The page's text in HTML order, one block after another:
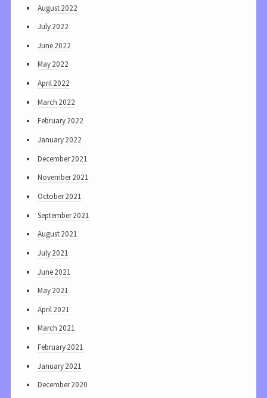
August 2022
July 2022
June 2022
May 2022
April 2022
March 2022
February 2022
January 2022
December 2021
November 2021
October 2021
September 2021
August 2021
July 2021
June 2021
May 2021
April 2021
March 2021
February 2021
January 2021
December 2020